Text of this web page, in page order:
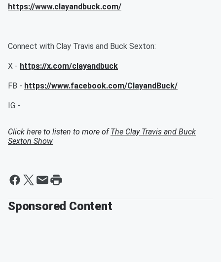
https://www.clayandbuck.com/
Connect with Clay Travis and Buck Sexton:
X - https://x.com/clayandbuck
FB - https://www.facebook.com/ClayandBuck/
IG -
Click here to listen to more ofThe Clay Travis and Buck
Sexton Show
Sponsored Content